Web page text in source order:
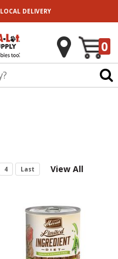
LOCALDELIVERY
0
4 Last View All